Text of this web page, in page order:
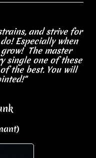
and strive for
Especially when
The master
single one of these
the best. You will